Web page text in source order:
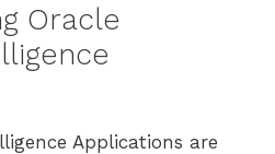
Oracle
Applications are